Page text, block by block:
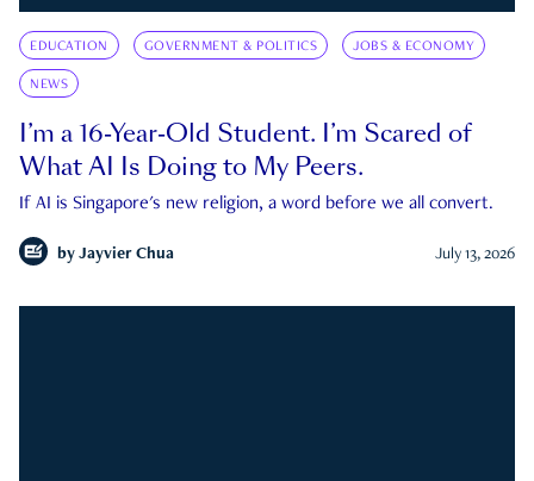
EDUCATION GOVERNMENT & POLITICS JOBS & ECONOMY
NEWS
I’m a 16-Year-Old Student. I’m Scared of
What AI Is Doing to My Peers.
If AI is Singapore's new religion, a word before we all convert.
by Jayvier Chua July 13, 2026